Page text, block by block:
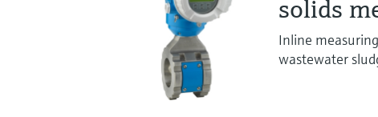
solids
Inline
wastewater